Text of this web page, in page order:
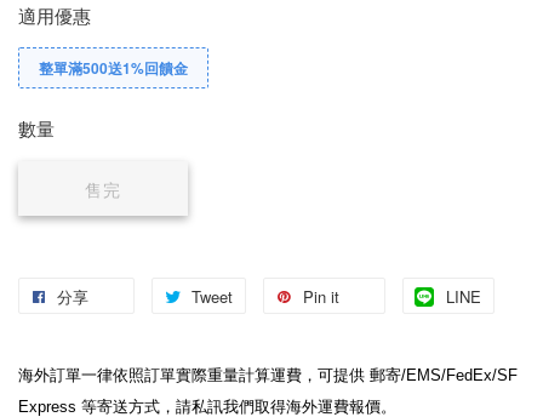
適用優惠
整單滿500送1%回饋金
數量
售完
分享 Tweet Pin it LINE
海外訂單一律依照訂單實際重量計算運費，可提供 郵寄/EMS/FedEx/SF
Express 等寄送方式，請私訊我們取得海外運費報價。